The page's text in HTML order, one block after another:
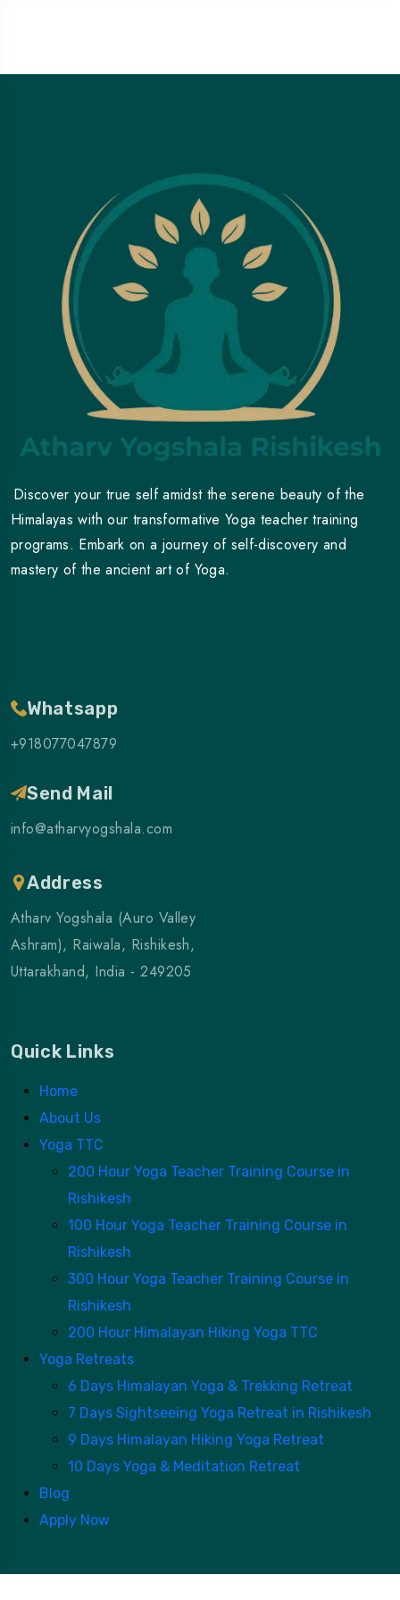
Discover your true self amidst the serene beauty of the
Himalayas with our transformative Yoga teacher training
programs. Embark on a journey of self-discovery and
mastery of the ancient art of Yoga.
Whatsapp
+918077047879
Send Mail
info@atharvyogshala.com
Address
Atharv Yogshala (Auro Valley
Ashram), Raiwala, Rishikesh,
Uttarakhand, India - 249205
Quick Links
Home
About Us
Yoga TTC
200 Hour Yoga Teacher Training Course in
Rishikesh
100 Hour Yoga Teacher Training Course in
Rishikesh
300 Hour Yoga Teacher Training Course in
Rishikesh
200 Hour Himalayan Hiking Yoga TTC
Yoga Retreats
6 Days Himalayan Yoga & Trekking Retreat
7 Days Sightseeing Yoga Retreat in Rishikesh
9 Days Himalayan Hiking Yoga Retreat
10 Days Yoga & Meditation Retreat
Blog
Apply Now